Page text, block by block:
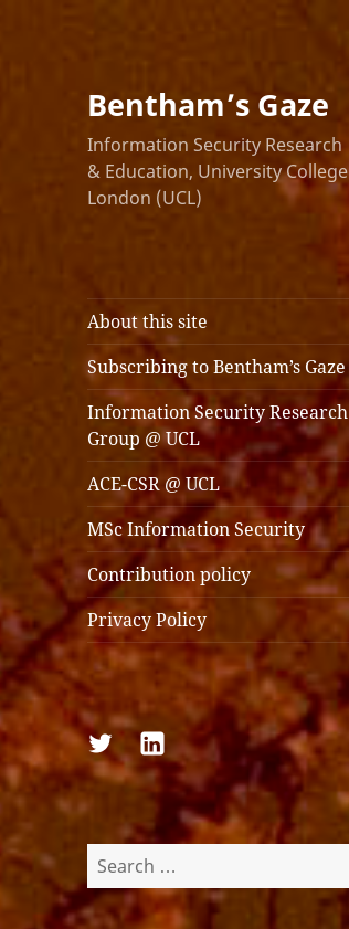
Bentham’s Gaze
Information Security Research
& Education, University College
London (UCL)
About this site
Subscribing to Bentham’s Gaze
Information Security Research
Group @ UCL
ACE-CSR @ UCL
MSc Information Security
Contribution policy
Privacy Policy
Follow
us
on
Twitter
Follow
us
LinkedIn
Search
for: